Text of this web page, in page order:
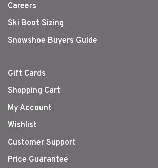
Careers
Ski Boot Sizing
Snowshoe Buyers Guide
Gift Cards
Shopping Cart
My Account
Wishlist
Customer Support
Price Guarantee